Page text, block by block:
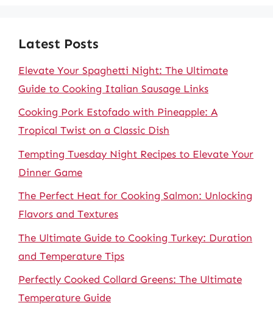
Latest Posts
Elevate Your Spaghetti Night: The Ultimate
Guide to Cooking Italian Sausage Links
Cooking Pork Estofado with Pineapple: A
Tropical Twist on a Classic Dish
Tempting Tuesday Night Recipes to Elevate Your
Dinner Game
The Perfect Heat for Cooking Salmon: Unlocking
Flavors and Textures
The Ultimate Guide to Cooking Turkey: Duration
and Temperature Tips
Perfectly Cooked Collard Greens: The Ultimate
Temperature Guide